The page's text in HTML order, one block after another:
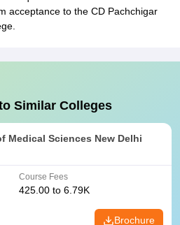
acceptance to the CD Pachchigar
Similar Colleges
Medical Sciences New Delhi
Course Fees
425.00 to 6.79K
Brochure